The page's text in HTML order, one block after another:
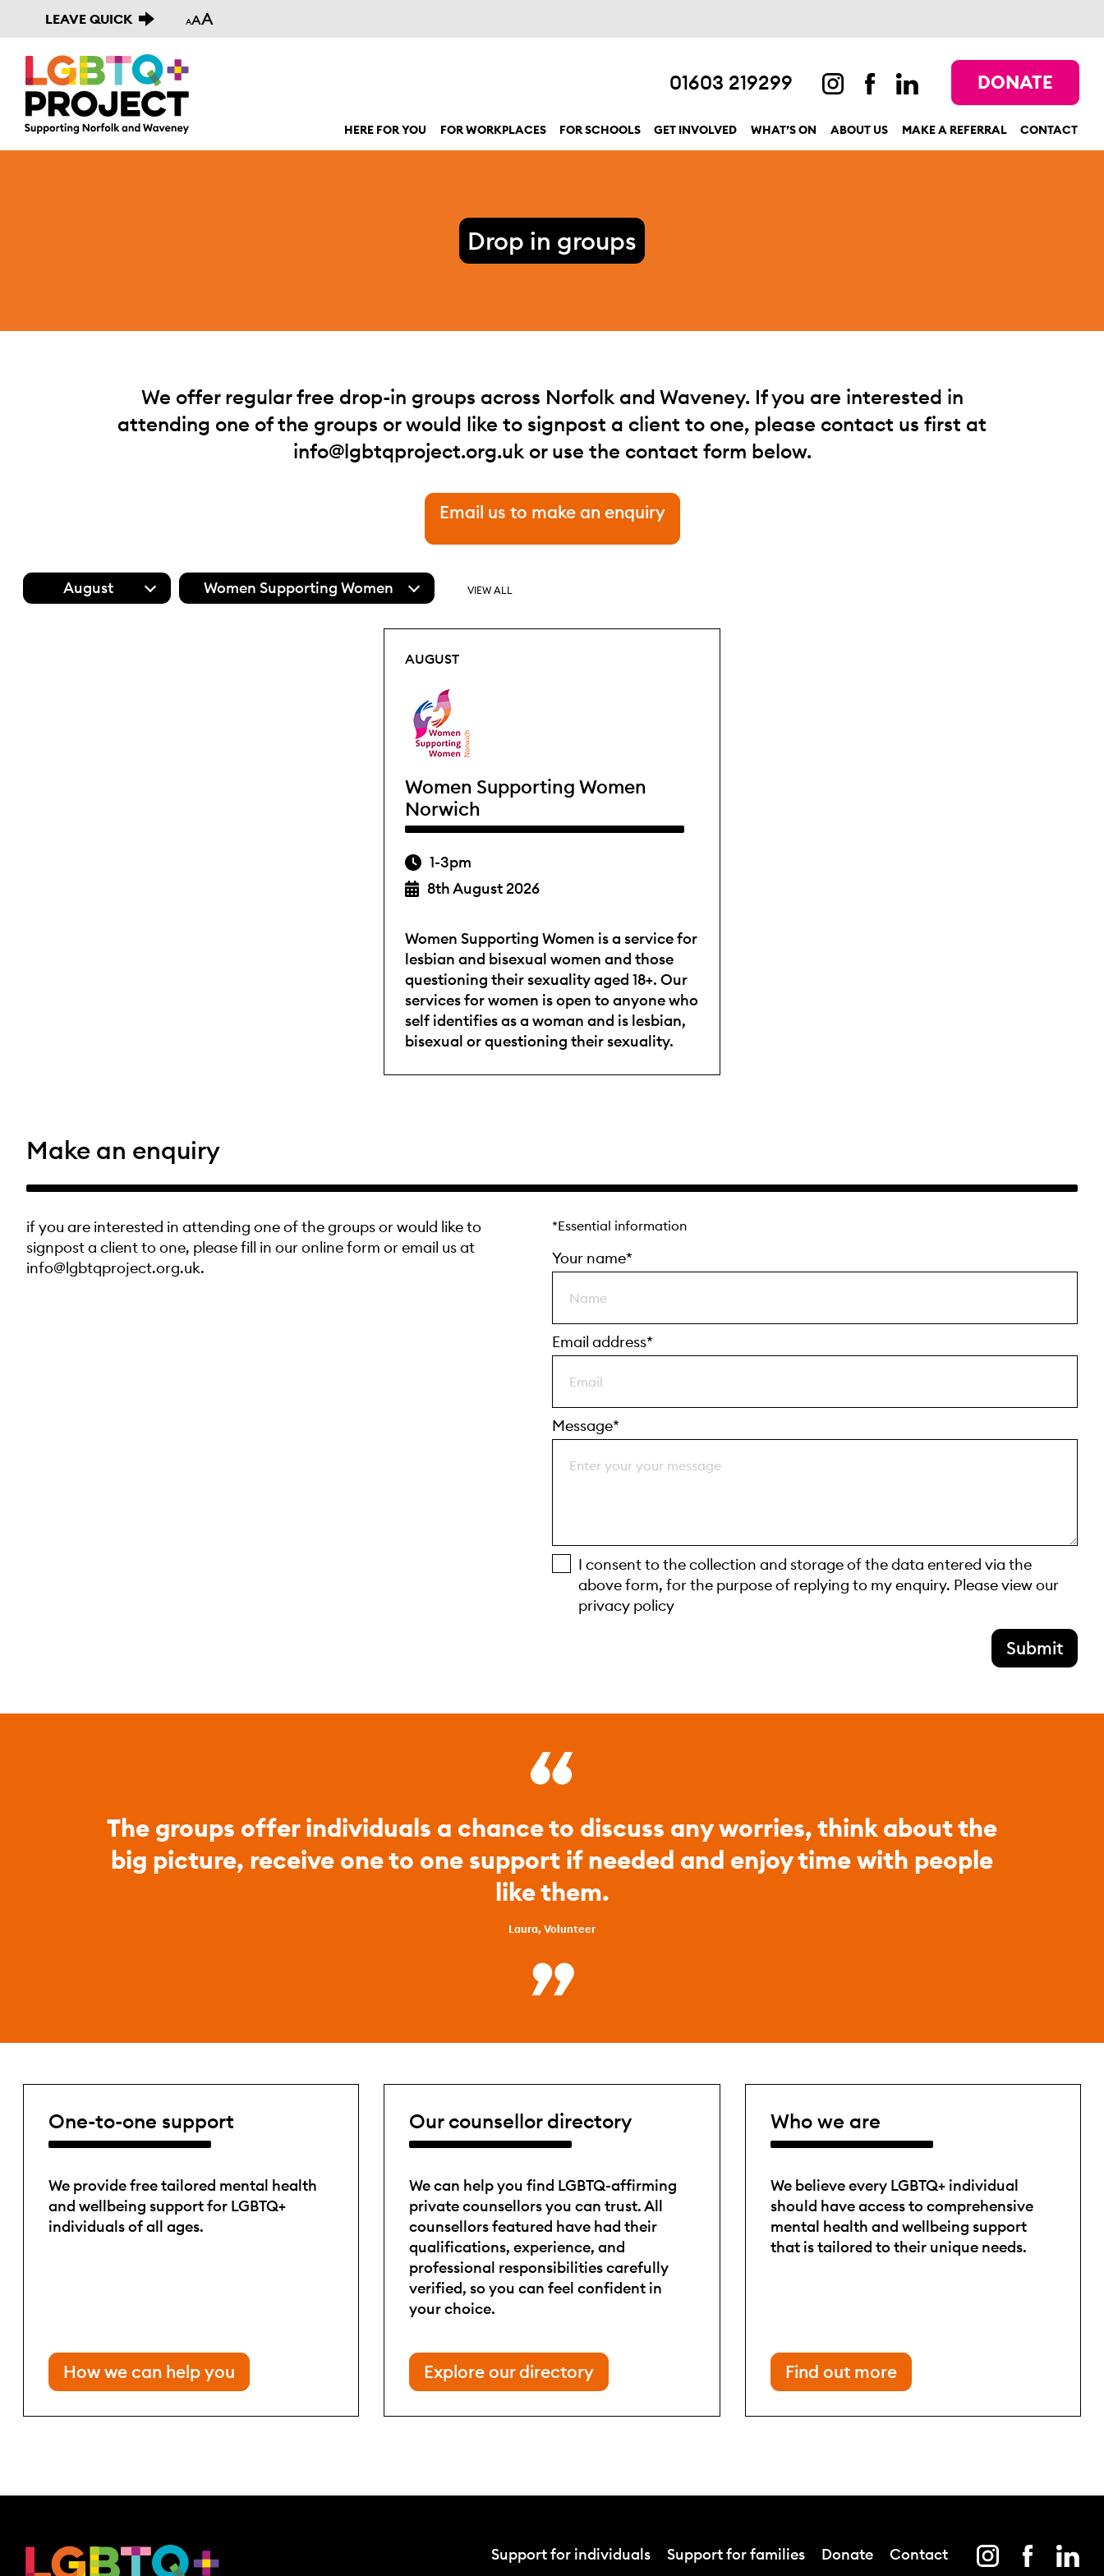
LEAVE QUICK AAA
01603 219299 DONATE
HERE FOR YOU
show submenu for “Here for you”
FOR WORKPLACES FOR SCHOOLS GET INVOLVED WHAT’S ON ABOUT US MAKE A REFERRAL CONTACT
Drop in groups
We offer regular free drop-in groups across Norfolk and Waveney. If you are interested in
attending one of the groups or would like to signpost a client to one, please contact us first at
info@lgbtqproject.org.ukor use the contact form below.
Email us to make an enquiry
August Women Supporting Women VIEW ALL
AUGUST
Women Supporting Women
Norwich
1-3pm
8th August 2026
Women Supporting Women is a service for
lesbian and bisexual women and those
questioning their sexuality aged 18+. Our
services for women is open to anyone who
self identifies as a woman and is lesbian,
bisexual or questioning their sexuality.
Make an enquiry
if you are interested in attending one of the groups or would like to
signpost a client to one, please fill in our online form or email us at
info@lgbtqproject.org.uk.
*Essential information
Your name*
Email address*
Message*
I consent to the collection and storage of the data entered via the
above form, for the purpose of replying to my enquiry. Please view our
privacy policy
Submit
The groups offer individuals a chance to discuss any worries, think about the
big picture, receive one to one support if needed and enjoy time with people
like them.
Laura, Volunteer
One-to-one support
We provide free tailored mental health
and wellbeing support for LGBTQ+
individuals of all ages.
How we can help you
Our counsellor directory
We can help you find LGBTQ-affirming
private counsellors you can trust. All
counsellors featured have had their
qualifications, experience, and
professional responsibilities carefully
verified, so you can feel confident in
your choice.
Explore our directory
Who we are
We believe every LGBTQ+ individual
should have access to comprehensive
mental health and wellbeing support
that is tailored to their unique needs.
Find out more
Support for individuals Support for families Donate Contact